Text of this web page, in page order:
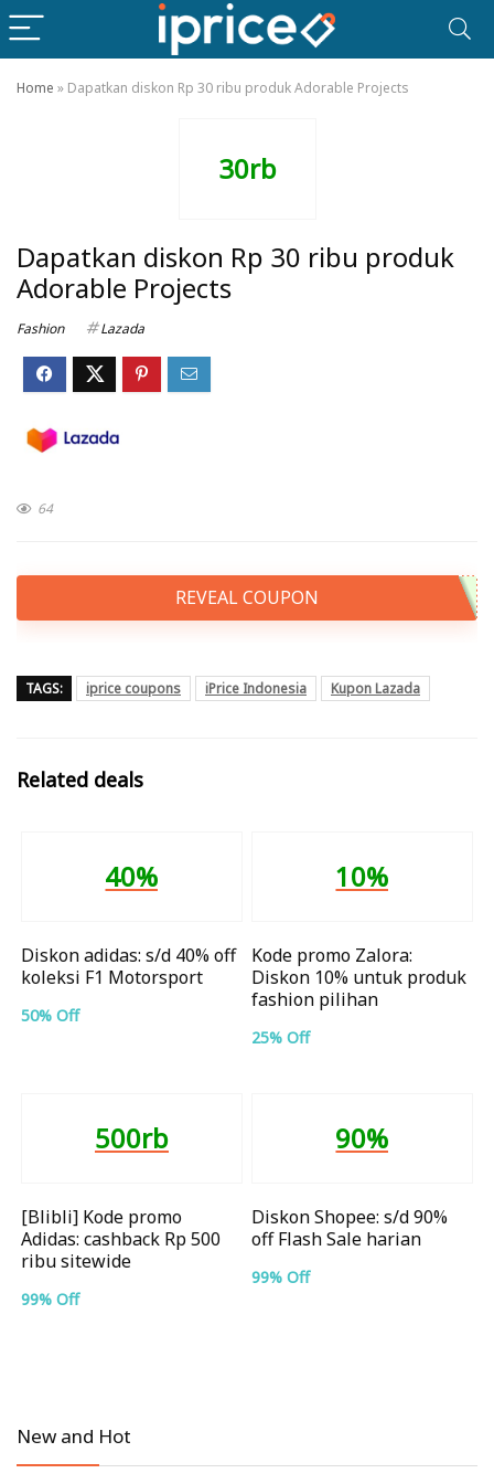
Home » Dapatkan diskon Rp 30 ribu produk Adorable Projects
30rb
Dapatkan diskon Rp 30 ribu produk
Adorable Projects
Fashion Lazada
64
REVEAL COUPON
TAGS: iprice coupons iPrice Indonesia Kupon Lazada
Related deals
40%
Diskon adidas: s/d 40% off
koleksi F1 Motorsport
50% Off
10%
Kode promo Zalora:
Diskon 10% untuk produk
fashion pilihan
25% Off
500rb
[Blibli] Kode promo
Adidas: cashback Rp 500
ribu sitewide
99% Off
90%
Diskon Shopee: s/d 90%
off Flash Sale harian
99% Off
New and Hot